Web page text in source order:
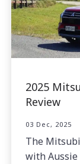
2025
Review
03 Dec, 2025
The
with Aussie